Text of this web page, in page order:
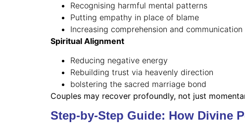
Recognising harmful mental patterns
Putting empathy in place of blame
Increasing comprehension and communication
Spiritual Alignment
Reducing negative energy
Rebuilding trust via heavenly direction
bolstering the sacred marriage bond
Couples may recover profoundly, not just
Step-by-Step Guide: How Divine